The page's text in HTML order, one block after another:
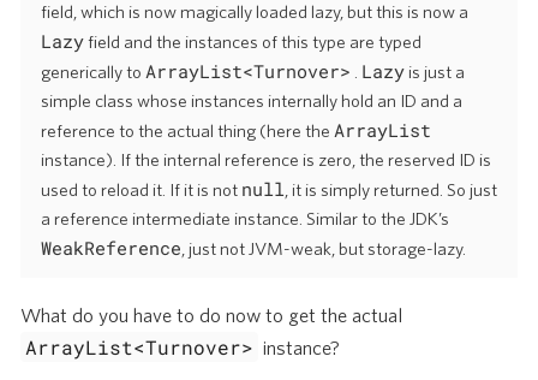
field, which is now magically loaded lazy, but this is now a
Lazyfield and the instances of this type are typed
generically to ArrayList<Turnover> Lazy is just a
simple class whose instances internally hold an ID and a
reference to the actual thing (here the ArrayList
instance). If the internal reference is zero, the reserved ID is
used to reload it. If it is not null , it is simply returned. So just
a reference intermediate instance. Similar to the JDK’s
WeakReference , just not JVM-weak, but storage-lazy.
What do you have to do now to get the actual
ArrayList<Turnover> instance?